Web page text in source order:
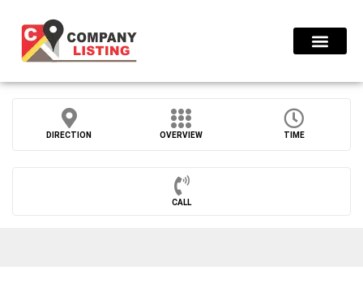
DIRECTION OVERVIEW TIME
CALL